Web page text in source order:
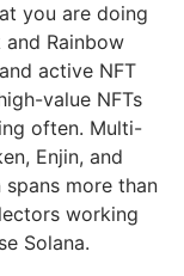
you are doing
Rainbow
active NFT
value NFTs
often. Multi-
Enjin, and
more than
working
Solana.